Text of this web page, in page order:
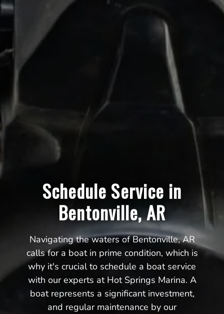
Schedule Service in
Bentonville, AR
Navigating the waters of Bentonville, AR
calls for a boat in prime condition, which is
why it's crucial to schedule a boat service
with our experts at Hot Springs Marina. A
boat represents a significant investment,
and regular maintenance by our